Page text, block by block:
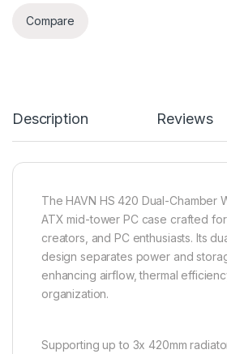
Compare
Description Reviews
The HAVN HS 420 Dual-Chamber
ATX mid-tower PC case crafted
creators, and PC enthusiasts. Its
design separates power and
enhancing airflow, thermal
organization.
Supporting up to 3x 420mm